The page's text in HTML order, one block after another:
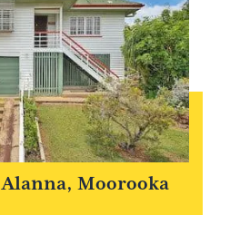
Alanna, Moorooka